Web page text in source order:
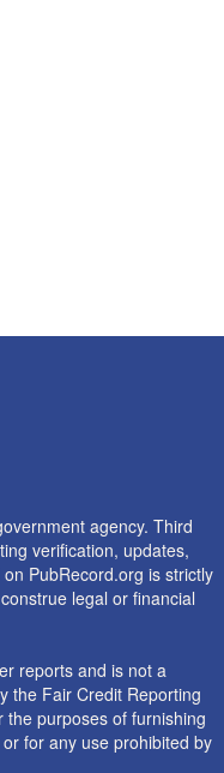
agency. Third
verification, updates,
PubRecord.org is strictly
legal or financial
reports and is not a
the Fair Credit Reporting
the purposes of furnishing
for any use prohibited by